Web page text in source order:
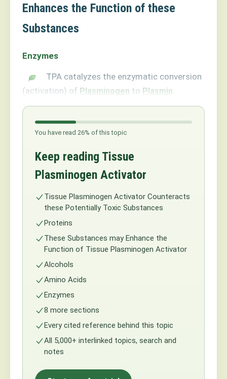
Enhances the Function of these
Substances
Enzymes
TPA catalyzes the enzymatic conversion
(activation) of Plasminogen to Plasmin
You have read 26% of this topic
Keep reading Tissue
Plasminogen Activator
Tissue Plasminogen Activator Counteracts
these Potentially Toxic Substances
Proteins
These Substances may Enhance the
Function of Tissue Plasminogen Activator
Alcohols
Amino Acids
Enzymes
8 more sections
Every cited reference behind this topic
All 5,000+ interlinked topics, search and
notes